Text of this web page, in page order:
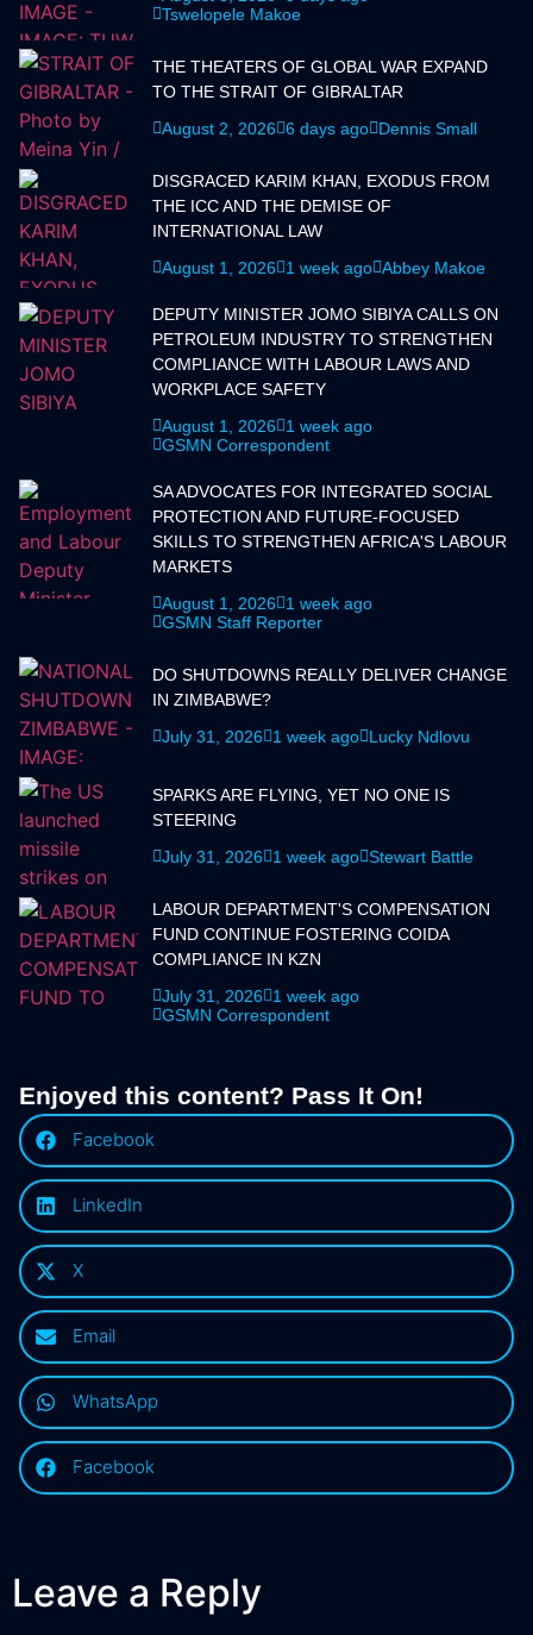
Tswelopele Makoe
THE THEATERS OF GLOBAL WAR EXPAND
TO THE STRAIT OF GIBRALTAR
August 2, 2026 6 days ago Dennis Small
DISGRACED KARIM KHAN, EXODUS FROM
THE ICC AND THE DEMISE OF
INTERNATIONAL LAW
August 1, 2026
1 week ago Abbey Makoe
DEPUTY MINISTER JOMO SIBIYA CALLS ON
PETROLEUM INDUSTRY TO STRENGTHEN
COMPLIANCE WITH LABOUR LAWS AND
WORKPLACE SAFETY
August 1, 2026
1 week ago
GSMN Correspondent
SA ADVOCATES FOR INTEGRATED SOCIAL
PROTECTION AND FUTURE-FOCUSED
SKILLS TO STRENGTHEN AFRICA'S LABOUR
MARKETS
August 1, 2026
1 week ago
GSMN Staff Reporter
DO SHUTDOWNS REALLY DELIVER CHANGE
IN ZIMBABWE?
July 31, 2026
1 week ago Lucky Ndlovu
SPARKS ARE FLYING, YET NO ONE IS
STEERING
July 31, 2026
1 week ago Stewart Battle
LABOUR DEPARTMENT'S COMPENSATION
FUND CONTINUE FOSTERING COIDA
COMPLIANCE IN KZN
July 31, 2026
1 week ago
GSMN Correspondent
Enjoyed this content? Pass It On!
Facebook
LinkedIn
X
Email
WhatsApp
Facebook
Leave a Reply